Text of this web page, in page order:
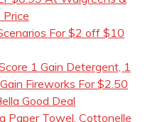
Price
For $2 off $10
1 Gain Detergent, 1
Fireworks For $2.50
Good Deal
Paper Towel, Cottonelle